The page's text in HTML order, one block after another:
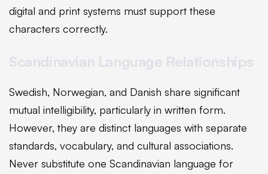
digital and print systems must support these
characters correctly.
Swedish, Norwegian, and Danish share significant
mutual intelligibility, particularly in written form.
However, they are distinct languages with separate
standards, vocabulary, and cultural associations.
Never substitute one Scandinavian language for